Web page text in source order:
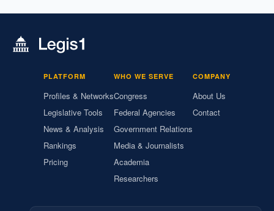
PLATFORM
Profiles & Networks
Legislative Tools
News & Analysis
Rankings
Pricing
WHO WE SERVE
Congress
Federal Agencies
Government Relations
Media & Journalists
Academia
Researchers
COMPANY
About Us
Contact